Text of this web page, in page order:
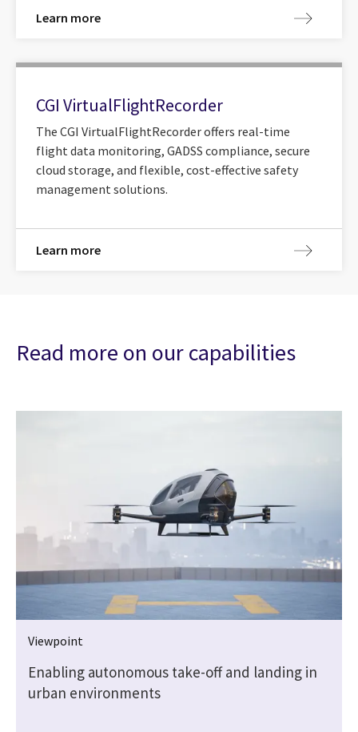
Learn more
CGI VirtualFlightRecorder
The CGI VirtualFlightRecorder offers real-time
flight data monitoring, GADSS compliance, secure
cloud storage, and flexible, cost-effective safety
management solutions.
Learn more
Read more on our capabilities
Viewpoint
Enabling autonomous take-off and landing in
urban environments